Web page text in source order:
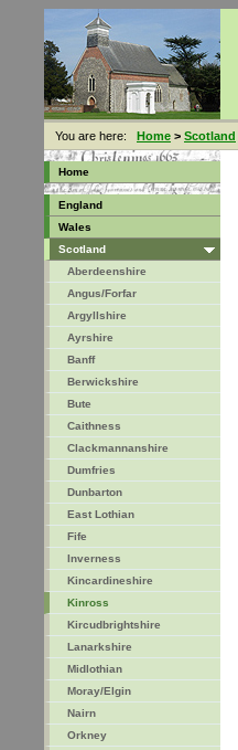
You are here: Home > Scotland
Home
England
Wales
Scotland
Aberdeenshire
Angus/Forfar
Argyllshire
Ayrshire
Banff
Berwickshire
Bute
Caithness
Clackmannanshire
Dumfries
Dunbarton
East Lothian
Fife
Inverness
Kincardineshire
Kinross
Kircudbrightshire
Lanarkshire
Midlothian
Moray/Elgin
Nairn
Orkney